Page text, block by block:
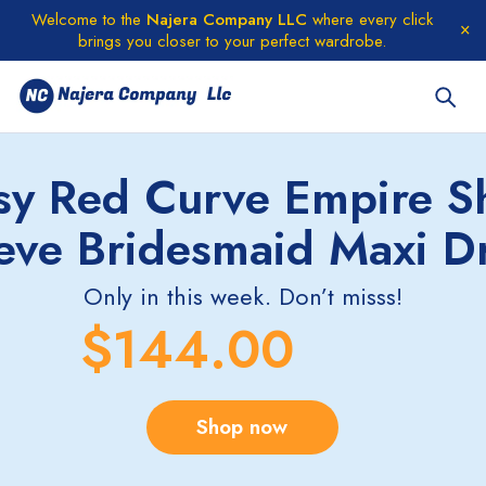
Welcome to the Najera Company LLC where every click
brings you closer to your perfect wardrobe.
Red Curve Empire
Bridesmaid Maxi
Only in this week. Don’t misss!
$144.00
Shop now